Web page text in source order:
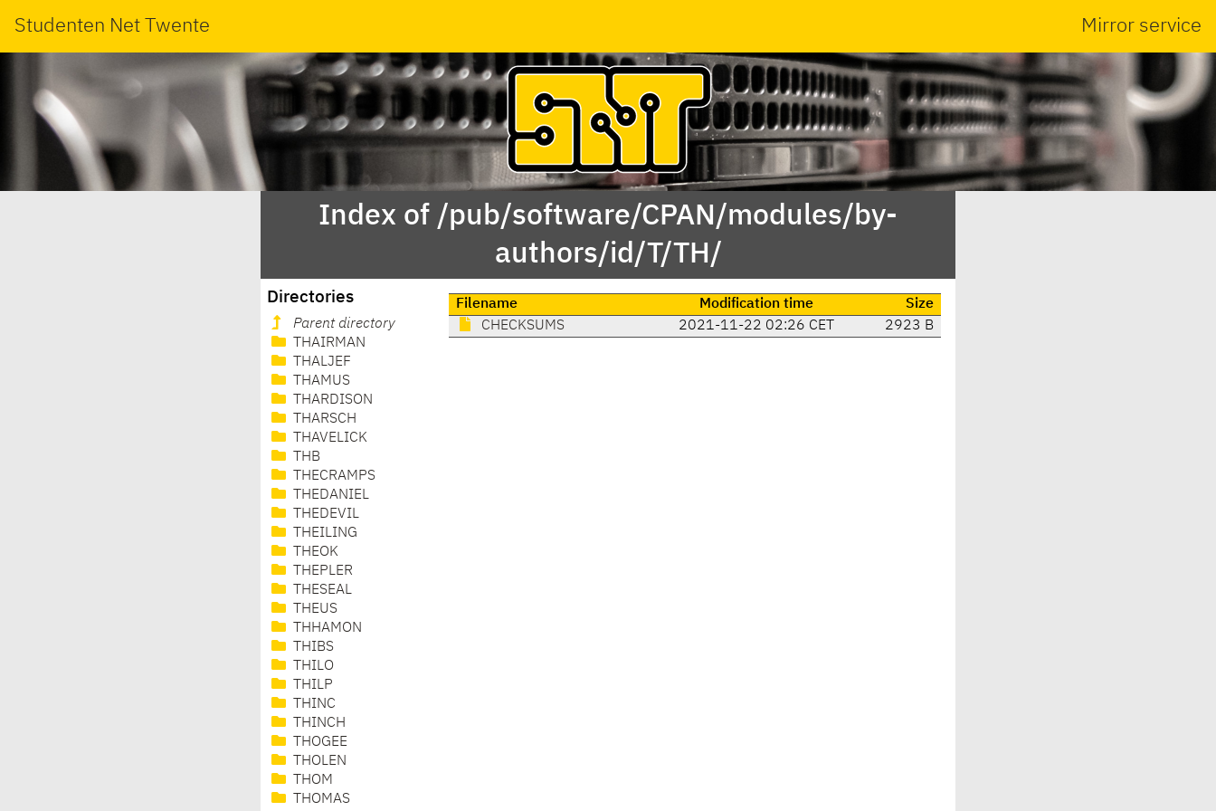
Studenten Net Twente Mirror service
Index of /pub/software/CPAN/modules/by-
authors/id/T/TH/
Directories
Parent directory
THAIRMAN
THALJEF
THAMUS
THARDISON
THARSCH
THAVELICK
THB
THECRAMPS
THEDANIEL
THEDEVIL
THEILING
THEOK
THEPLER
THESEAL
THEUS
THHAMON
THIBS
THILO
THILP
THINC
THINCH
THOGEE
THOLEN
THOM
THOMAS
Filename Modification time
Size
CHECKSUMS
2021-11-22 02:26 CET 2923 B